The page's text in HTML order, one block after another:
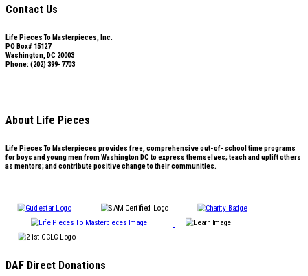
Contact Us
Life Pieces To Masterpieces, Inc.
PO Box# 15127
Washington, DC 20003
Phone: (202) 399-7703
About Life Pieces
Life Pieces To Masterpieces provides free, comprehensive out-of-school time programs
for boys and young men from Washington DC to express themselves; teach and uplift others
as mentors; and contribute positive change to their communities.
DAF Direct Donations